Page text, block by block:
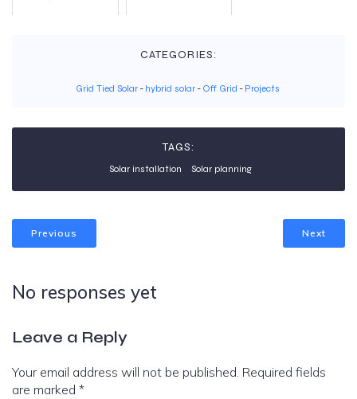
CATEGORIES:
Grid Tied Solar - hybrid solar - Off Grid - Projects
TAGS:
Solar installation Solar planning
Previous Next
No responses yet
Leave a Reply
Your email address will not be published. Required fields
are marked *